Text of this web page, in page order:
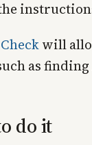
will
as
do it